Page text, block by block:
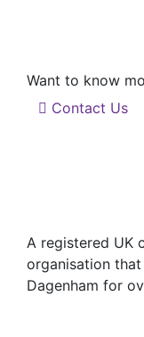
Want to know
Contact Us
A registered UK
organisation
Dagenham for